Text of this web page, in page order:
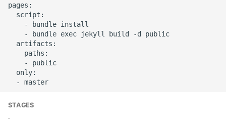
Object Oriented
Packaging A Python
Executable
Python Packaging - an
Overview
Packaging - Wheel vs Egg
pages:
  script:
    - bundle install
    - bundle exec jekyll build -d public
  artifacts:
    paths:
    - public
  only:
STAGES